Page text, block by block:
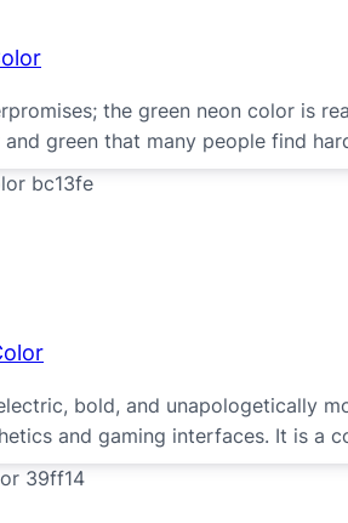
the green neon color is
green that many people find
bold, and unapologetically
and gaming interfaces. It is a